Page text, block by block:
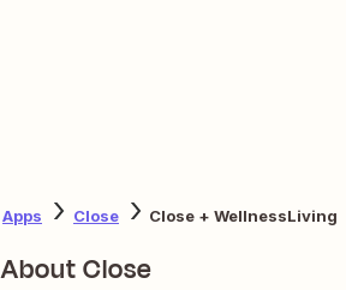
Apps Close Close + WellnessLiving
About Close